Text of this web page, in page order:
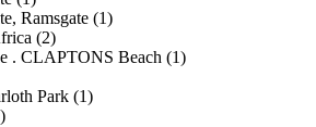
Ramsgate (1)
(2)
. CLAPTONS Beach (1)
Park (1)